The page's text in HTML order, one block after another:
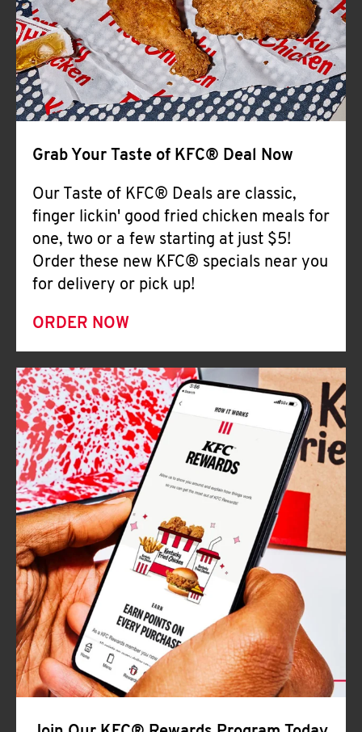
CLICK TO EXPAND OR COLLAPSE
Help
Grab Your Taste of KFC® Deal Now
Our Taste of KFC® Deals are classic,
finger lickin' good fried chicken meals for
one, two or a few starting at just $5!
Order these new KFC® specials near you
for delivery or pick up!
ORDER NOW